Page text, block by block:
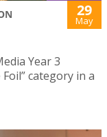
29
May
Year 3
category in a